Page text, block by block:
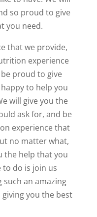
so proud to give
you need.
that we provide,
experience
proud to give
to help you
will give you the
ask for, and be
experience that
no matter what,
the help that you
to do is join us
such an amazing
you the best